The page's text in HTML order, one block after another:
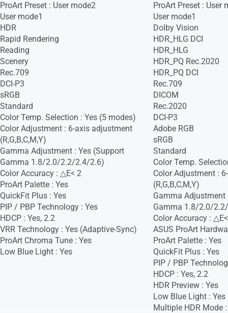
ProArt Preset : User mode2
User mode1
HDR
Rapid Rendering
Reading
Scenery
Rec.709
DCI-P3
sRGB
Standard
Color Temp. Selection : Yes (5 modes)
Color Adjustment : 6-axis adjustment
(R,G,B,C,M,Y)
Gamma Adjustment : Yes (Support
Gamma 1.8/2.0/2.2/2.4/2.6)
Color Accuracy : △E< 2
ProArt Palette : Yes
QuickFit Plus : Yes
PIP / PBP Technology : Yes
HDCP : Yes, 2.2
VRR Technology : Yes (Adaptive-Sync)
ProArt Chroma Tune : Yes
Low Blue Light : Yes
ProArt Preset : User
User mode1
Dolby Vision
HDR_HLG DCI
HDR_HLG
HDR_PQ Rec.2020
HDR_PQ DCI
Rec.709
DICOM
Rec.2020
DCI-P3
Adobe RGB
sRGB
Standard
Color Temp.
Color Adjustment :
(R,G,B,C,M,Y)
Gamma Adjustment
Gamma 1.8/2.0/
Color Accuracy :
ASUS ProArt
ProArt Palette : Yes
QuickFit Plus : Yes
PIP / PBP
HDCP : Yes, 2.2
HDR Preview : Yes
Low Blue Light : Yes
Multiple HDR Mode :